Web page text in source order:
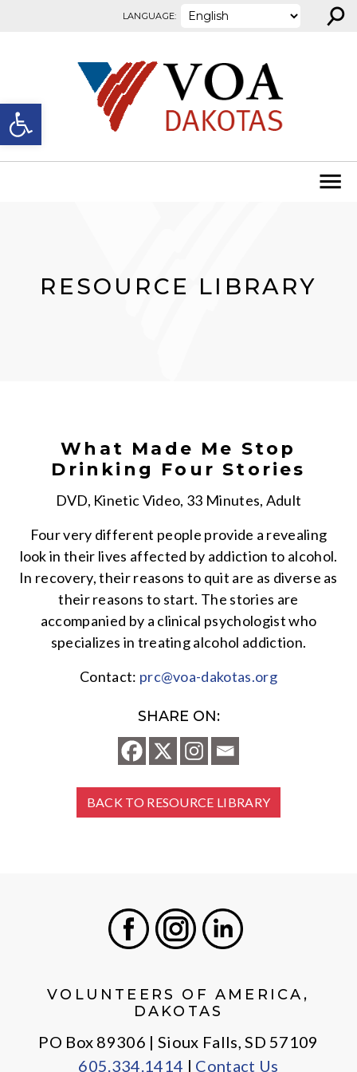
Open toolbar
LANGUAGE: ⚲
RESOURCE LIBRARY
What Made Me Stop
Drinking Four Stories
DVD, Kinetic Video, 33 Minutes, Adult
Four very different people provide a revealing
look in their lives affected by addiction to alcohol.
In recovery, their reasons to quit are as diverse as
their reasons to start. The stories are
accompanied by a clinical psychologist who
specializes in treating alcohol addiction.
Contact: prc@voa-dakotas.org
SHARE ON:
BACK TO RESOURCE LIBRARY
VOLUNTEERS OF AMERICA,
DAKOTAS
PO Box 89306 | Sioux Falls, SD 57109
605.334.1414 | Contact Us